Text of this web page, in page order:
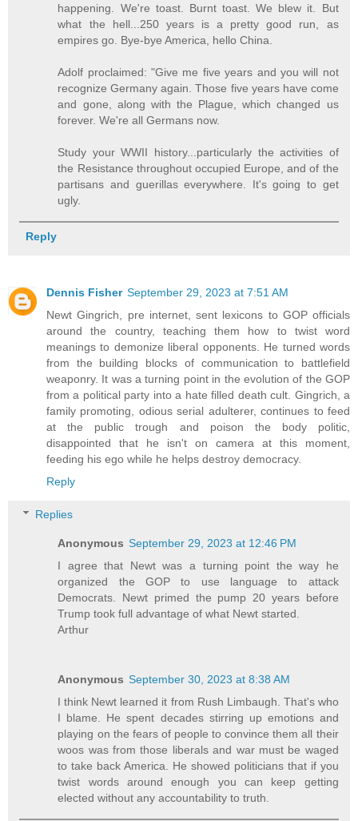
happening. We're toast. Burnt toast. We blew it. But
what the hell...250 years is a pretty good run, as
empires go. Bye-bye America, hello China.
Adolf proclaimed: "Give me five years and you will not
recognize Germany again. Those five years have come
and gone, along with the Plague, which changed us
forever. We're all Germans now.
Study your WWII history...particularly the activities of
the Resistance throughout occupied Europe, and of the
partisans and guerillas everywhere. It's going to get
ugly.
Reply
Dennis Fisher September 29, 2023 at 7:51 AM
Newt Gingrich, pre internet, sent lexicons to GOP officials
around the country, teaching them how to twist word
meanings to demonize liberal opponents. He turned words
from the building blocks of communication to battlefield
weaponry. It was a turning point in the evolution of the GOP
from a political party into a hate filled death cult. Gingrich, a
family promoting, odious serial adulterer, continues to feed
at the public trough and poison the body politic,
disappointed that he isn't on camera at this moment,
feeding his ego while he helps destroy democracy.
Reply
Replies
Anonymous September 29, 2023 at 12:46 PM
I agree that Newt was a turning point the way he
organized the GOP to use language to attack
Democrats. Newt primed the pump 20 years before
Trump took full advantage of what Newt started.
Arthur
Anonymous September 30, 2023 at 8:38 AM
I think Newt learned it from Rush Limbaugh. That's who
I blame. He spent decades stirring up emotions and
playing on the fears of people to convince them all their
woos was from those liberals and war must be waged
to take back America. He showed politicians that if you
twist words around enough you can keep getting
elected without any accountability to truth.